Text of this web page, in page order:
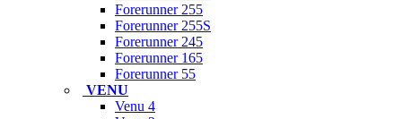
Forerunner 255
Forerunner 255S
Forerunner 245
Forerunner 165
Forerunner 55
VENU
Venu 4